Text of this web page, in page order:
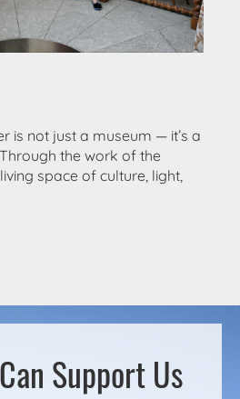
is not just a museum — it’s a
the work of the
space of culture, light,
Support Us